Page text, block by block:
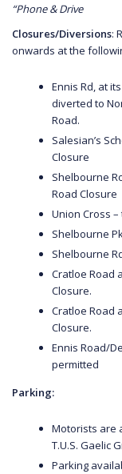
“Phone & Drive
Closures/Diversions:
onwards at the
Ennis Rd, at
diverted to
Road.
Salesian’s
Closure
Shelbourne
Road Closure
Union Cross
Shelbourne
Shelbourne
Cratloe Road
Closure.
Cratloe Road
Closure.
Ennis Road/
permitted
Parking:
Motorists are
T.U.S. Gaelic
Parking